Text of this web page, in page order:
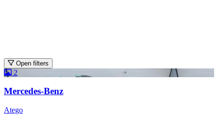
Open filters
2
Mercedes-Benz
Atego